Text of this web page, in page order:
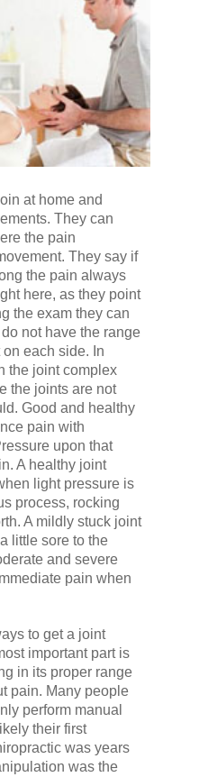
at home and
They can
the pain
They say if
the pain always
here, as they point
the exam they can
not have the range
each side. In
the joint complex
the joints are not
Good and healthy
pain with
upon that
A healthy joint
light pressure is
process, rocking
A mildly stuck joint
little sore to the
and severe
pain when
to get a joint
important part is
in its proper range
pain. Many people
perform manual
their first
was years
was the